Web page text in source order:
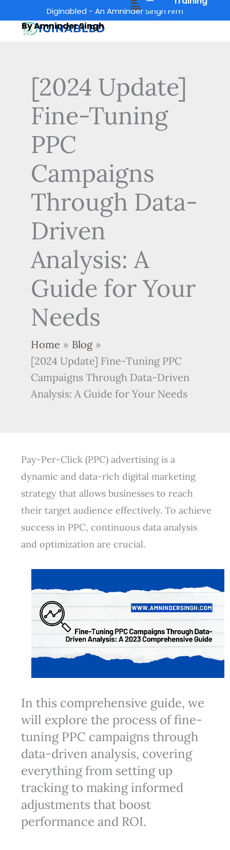
to
Diginabled - An Amninder Singh Firm
By Amninder Singh
[2024 Update]
Fine-Tuning
PPC
Campaigns
Through Data-
Driven
Analysis: A
Guide for Your
Needs
Home
Blog
[2024 Update] Fine-Tuning PPC
Campaigns Through Data-Driven
Analysis: A Guide for Your Needs
Pay-Per-Click (PPC) advertising is a
dynamic and data-rich digital marketing
strategy that allows businesses to reach
their target audience effectively. To achieve
success in PPC, continuous data analysis
and optimization are crucial.
In this comprehensive guide, we
will explore the process of fine-
tuning PPC campaigns through
data-driven analysis, covering
everything from setting up
tracking to making informed
adjustments that boost
performance and ROI.